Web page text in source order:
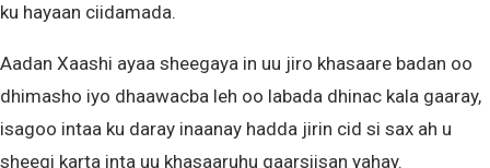
ku hayaan ciidamada.
Aadan Xaashi ayaa sheegaya in uu jiro khasaare badan oo
dhimasho iyo dhaawacba leh oo labada dhinac kala gaaray,
isagoo intaa ku daray inaanay hadda jirin cid si sax ah u
sheegi karta inta uu khasaaruhu gaarsiisan yahay.